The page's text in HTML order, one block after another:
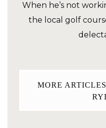
When he’s not
the local golf
MORE